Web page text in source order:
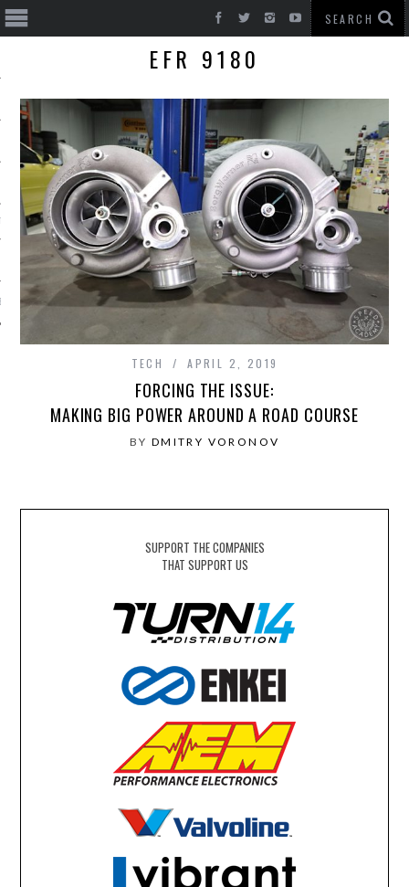
CARS
EFR 9180
TECH APRIL 2, 2019
FORCING THE ISSUE:
MAKING BIG POWER AROUND A ROAD COURSE
BY DMITRY VORONOV
SUPPORT THE COMPANIES
THAT SUPPORT US